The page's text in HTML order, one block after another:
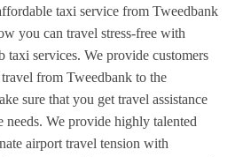
taxi service from Tweedbank
you can travel stress-free with
services. We provide customers
from Tweedbank to the
sure that you get travel assistance
We provide highly talented
airport travel tension with